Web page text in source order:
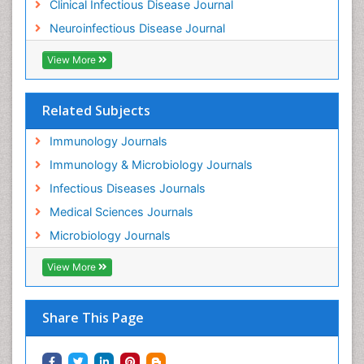
Clinical Infectious Disease Journal
Neuroinfectious Disease Journal
View More
Related Subjects
Immunology Journals
Immunology & Microbiology Journals
Infectious Diseases Journals
Medical Sciences Journals
Microbiology Journals
View More
Share This Page